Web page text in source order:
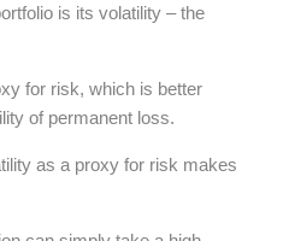
is its volatility – the
for risk, which is better
of permanent loss.
as a proxy for risk makes